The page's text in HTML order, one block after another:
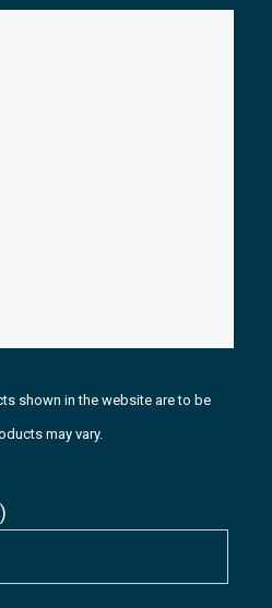
shown in the website are to be
may vary.